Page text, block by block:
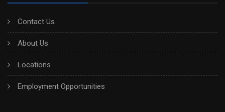
Contact Us
About Us
Locations
Employment Opportunities